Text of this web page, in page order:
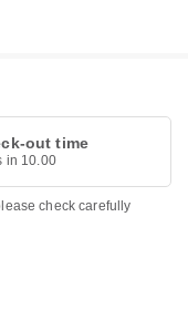
out time
in 10.00
check carefully